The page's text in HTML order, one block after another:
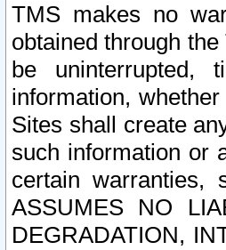
TMS makes no
obtained through
be uninterrupted,
information,
Sites shall create
such information or
certain warranties,
ASSUMES NO
DEGRADATION,